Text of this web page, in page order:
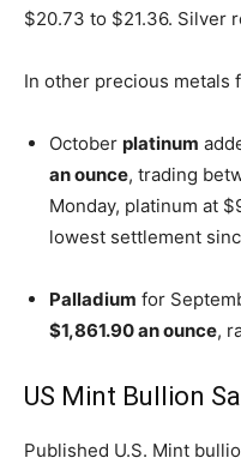
$20.73 to $21.36. Silver
In other precious metals
October platinum
an ounce, trading
Monday, platinum at
lowest settlement
Palladium for
$1,861.90 an ounce,
US Mint Bullion
Published U.S. Mint